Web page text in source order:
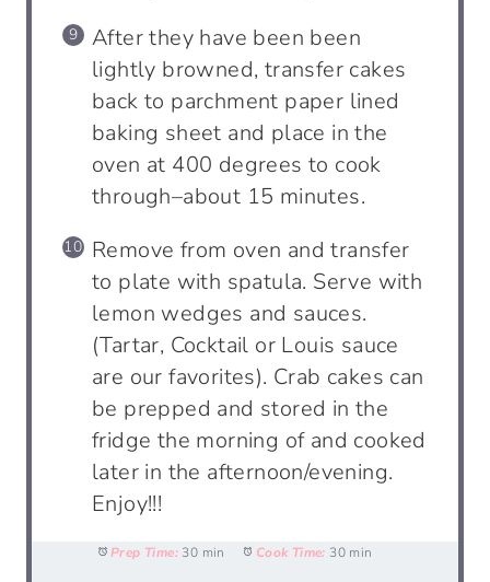
After they have been been
lightly browned, transfer cakes
back to parchment paper lined
baking sheet and place in the
oven at 400 degrees to cook
through–about 15 minutes.
Remove from oven and transfer
to plate with spatula. Serve with
lemon wedges and sauces.
(Tartar, Cocktail or Louis sauce
are our favorites). Crab cakes can
be prepped and stored in the
fridge the morning of and cooked
later in the afternoon/evening.
Enjoy!!!
Prep Time: 30 min Cook Time: 30 min